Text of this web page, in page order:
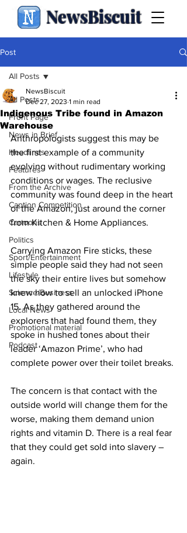
NewsBiscuit
Post
All Posts
Front Page
News in Brief
Headlines
Features
From the Archive
Caption Competition
Cartoons
Politics
Sport/Entertainment
Lifestyle
Science/Business
Local News
Promotional material
Podcast
All Posts
Indigenous Tribe found in Amazon
Warehouse
NewsBiscuit
Dec 27, 2023 1 min read
Anthropologists suggest this may be
the first example of a community
evolving without rudimentary working
conditions or wages. The reclusive
community was found deep in the heart
of the Amazon, just around the corner
from Kitchen & Home Appliances.
Carrying Amazon Fire sticks, these
simple people said they had not seen
the sky their entire lives but somehow
knew how to sell an unlocked iPhone
15. As they gathered around the
explorers that had found them, they
spoke in hushed tones about their
leader ‘Amazon Prime’, who had
complete power over their toilet breaks.
The concern is that contact with the
outside world will change them for the
worse, making them demand union
rights and vitamin D. There is a real fear
that they could get sold into slavery –
again.